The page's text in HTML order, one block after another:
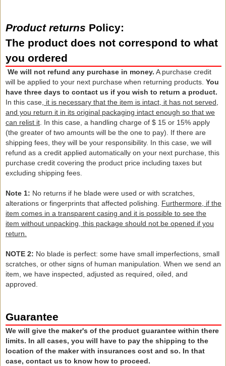
Product returns Policy:
The product does not correspond to what
you ordered
We will not refund any purchase in money. A purchase credit
will be applied to your next purchase when returning products You
have three days to contact us if you wish to return a product.
In this case, it is necessary that the item is intact, it has not served
and you return it in its original packaging intact enough so that we
can relist it In this case, a handling charge of $ 15 or 15% apply
(the greater of two amounts will be the one to pay).
If there are
shipping fees , they will be your responsibility. In this case, we will
refund as a credit applied automatically on your next purchase, this
purchase credit covering the product price including taxes but
excluding shipping fees.
Note 1: No returns if he blade were used or with scratches,
alterations or fingerprints that affected polishing. Furthermore, if the
item comes in a transparent casing and it is possible to see the
item without unpacking , this package should not be opened if you
return
NOTE 2: No blade is perfect: some have small imperfections , small
scratches or other signs of human manipulation When we send an
item, we have inspected, adjusted as required , oiled, and
approved.
Guarantee
We will give the maker's of the product guarantee within there
limits. In all cases, you will have to pay the shipping to the
location of the maker with insurances cost and so. In that
case, contact us to know how to proceed.